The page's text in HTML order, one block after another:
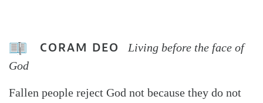
CORAM DEO
Living before the face of
God
Fallen people reject God not because they do not